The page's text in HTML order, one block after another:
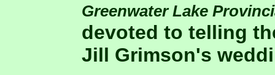
Greenwater Lake
devoted to telling
Jill Grimson's